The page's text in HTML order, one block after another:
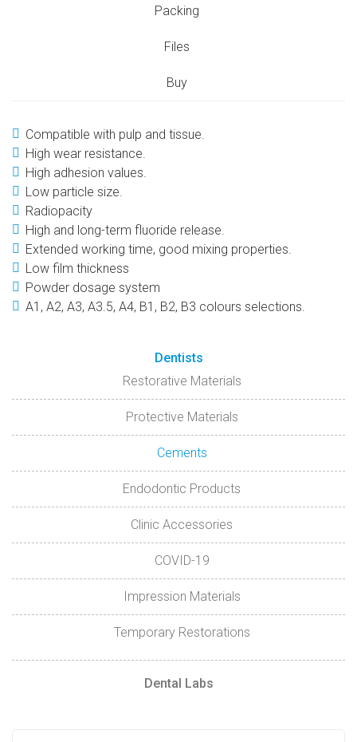
Packing
Files
Buy
Compatible with pulp and tissue.
High wear resistance.
High adhesion values.
Low particle size.
Radiopacity
High and long-term fluoride release.
Extended working time, good mixing properties.
Low film thickness
Powder dosage system
A1, A2, A3, A3.5, A4, B1, B2, B3 colours selections.
Dentists
Restorative Materials
Protective Materials
Cements
Endodontic Products
Clinic Accessories
COVID-19
Impression Materials
Temporary Restorations
Dental Labs